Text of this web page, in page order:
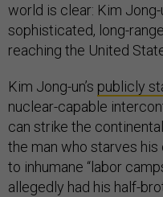
world is clear: Kim
sophisticated, long-
reaching the United
Kim Jong-un’s publicly
nuclear-capable
can strike the
the man who starves
to inhumane “labor
allegedly had his half-